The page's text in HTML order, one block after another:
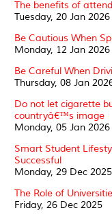
The benefits of
Tuesday, 20 Jan 2026
Be Cautious When
Monday, 12 Jan 2026
Be Careful When
Thursday, 08 Jan
Do not let cigarette
countryâ€™s image
Monday, 05 Jan 2026
Smart Student
Successful
Monday, 29 Dec 2025
The Role of
Friday, 26 Dec 2025